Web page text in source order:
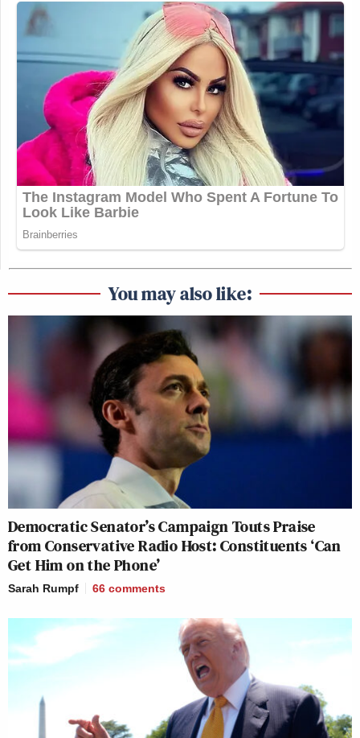
You may also like:
Democratic Senator’s Campaign Touts Praise
from Conservative Radio Host: Constituents ‘Can
Get Him on the Phone’
Sarah Rumpf 66 comments